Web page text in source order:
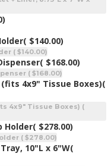
( $140.00)
( $140.00)
( $168.00)
( $168.00)
4x9" Tissue Boxes)(
4x9" Tissue Boxes) (
Holder( $278.00)
( $278.00)
10"L x 6"W(